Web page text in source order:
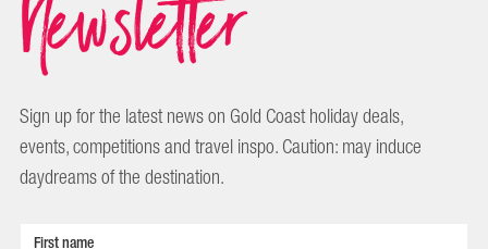
Newsletter
Sign up for the latest news on Gold Coast holiday deals,
events, competitions and travel inspo. Caution: may induce
daydreams of the destination.
First name